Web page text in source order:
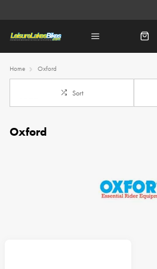
Home Oxford
Sort
Oxford